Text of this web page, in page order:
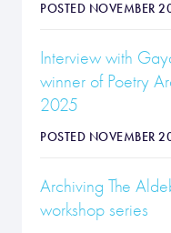
POSTED NOVEMBER
Interview with
winner of Poetry
2025
POSTED NOVEMBER
Archiving The
workshop series